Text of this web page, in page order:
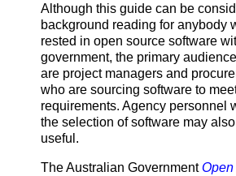
Although this guide can be
background reading for anybody
rested in open source software
government, the primary
are project managers and
who are sourcing software to
requirements. Agency personnel
the selection of software may
useful.
The Australian Government